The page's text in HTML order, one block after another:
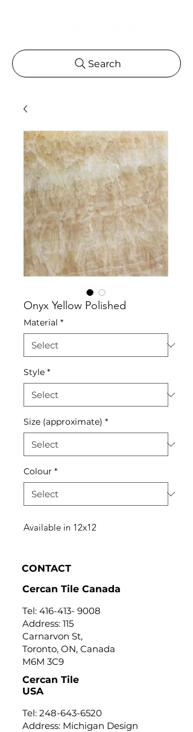
Search
Onyx Yellow Polished
Material *
Style *
Size (approximate) *
Colour *
Available in 12x12
CONTACT
Cercan Tile Canada
Tel: 416-413- 9008
Address: 115
Carnarvon St,
Toronto, ON, Canada
M6M 3C9
Cercan Tile
USA
Tel: 248-643-6520
Address: Michigan Design